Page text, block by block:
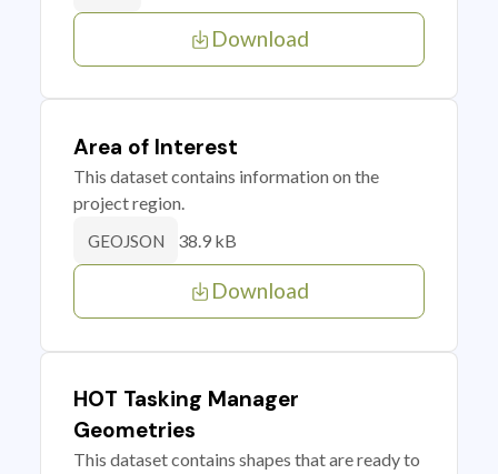
Download
Area of Interest
This dataset contains information on the
project region.
GEOJSON 38.9 kB
Download
HOT Tasking Manager
Geometries
This dataset contains shapes that are ready to